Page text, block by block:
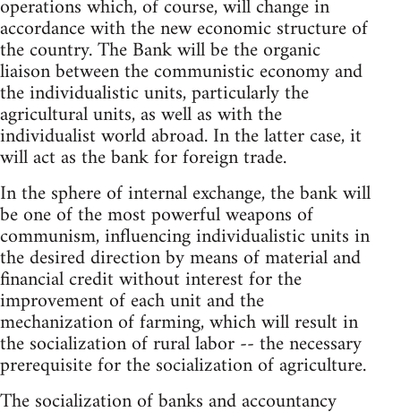
operations which, of course, will change in
accordance with the new economic structure of
the country. The Bank will be the organic
liaison between the communistic economy and
the individualistic units, particularly the
agricultural units, as well as with the
individualist world abroad. In the latter case, it
will act as the bank for foreign trade.
In the sphere of internal exchange, the bank will
be one of the most powerful weapons of
communism, influencing individualistic units in
the desired direction by means of material and
financial credit without interest for the
improvement of each unit and the
mechanization of farming, which will result in
the socialization of rural labor -- the necessary
prerequisite for the socialization of agriculture.
The socialization of banks and accountancy